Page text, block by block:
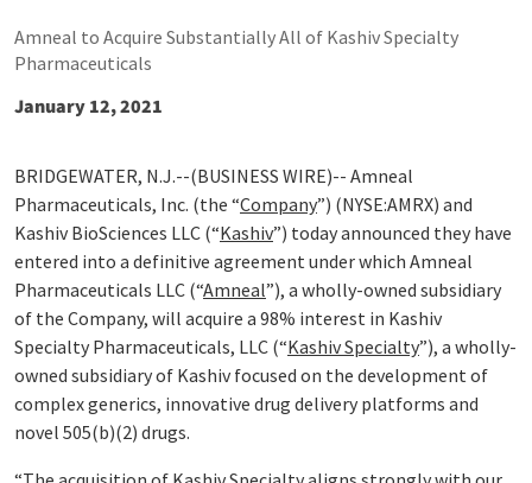
Amneal to Acquire Substantially All of Kashiv Specialty
Pharmaceuticals
January 12, 2021
BRIDGEWATER, N.J.--(BUSINESS WIRE)-- Amneal
Pharmaceuticals, Inc. (the “Company”) (NYSE:AMRX) and
Kashiv BioSciences LLC (“Kashiv”) today announced they have
entered into a definitive agreement under which Amneal
Pharmaceuticals LLC (“Amneal”), a wholly-owned subsidiary
of the Company, will acquire a 98% interest in Kashiv
Specialty Pharmaceuticals, LLC (“Kashiv Specialty”), a wholly-
owned subsidiary of Kashiv focused on the development of
complex generics, innovative drug delivery platforms and
novel 505(b)(2) drugs.